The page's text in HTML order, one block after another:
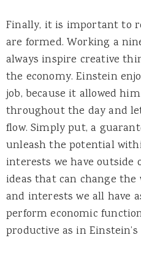
Finally, it is important to
are formed. Working a
always inspire creative
the economy. Einstein
job, because it allowed
throughout the day and
flow. Simply put, a
unleash the potential
interests we have
ideas that can change
and interests we all have
perform economic
productive as in Einstein’s